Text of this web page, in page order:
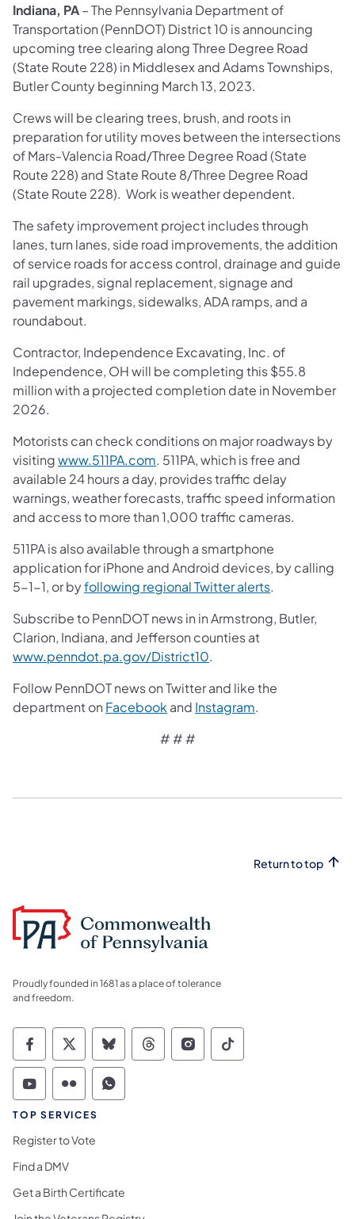
Indiana, PA– The Pennsylvania Department of
Transportation (PennDOT) District 10 is announcing
upcoming tree clearing along Three Degree Road
(State Route 228) in Middlesex and Adams Townships,
Butler County beginning March 13, 2023.
Crews will be clearing trees, brush, and roots in
preparation for utility moves between the intersections
of Mars-Valencia Road/Three Degree Road (State
Route 228) and State Route 8/Three Degree Road
(State Route 228). Work is weather dependent.
The safety improvement project includes through
lanes, turn lanes, side road improvements, the addition
of service roads for access control, drainage and guide
rail upgrades, signal replacement, signage and
pavement markings, sidewalks, ADA ramps, and a
roundabout.
Contractor, Independence Excavating, Inc. of
Independence, OH will be completing this $55.8
million with a projected completion date in November
2026.
Motorists can check conditions on major roadways by
visitingwww.511PA.com. 511PA, which is free and
available 24 hours a day, provides traffic delay
warnings, weather forecasts, traffic speed information
and access to more than 1,000 traffic cameras.
511PA is also available through a smartphone
application for iPhone and Android devices, by calling
5-1-1, or byfollowing regional Twitter alerts.
Subscribe to PennDOT news in in Armstrong, Butler,
Clarion, Indiana, and Jefferson counties at
www.penndot.pa.gov/District10.
Follow PennDOT news on Twitter and like the
department on Facebook and Instagram.
# # #
Return to top
Proudly founded in 1681 as a place of tolerance
and freedom.
Commonwealth of Pennsylvania Social
Commonwealth of Pennsylvania
Commonwealth of Pennsylvania
Commonwealth of
Commonwealth of
Commonwealth
Commonwealth of Pennsylvania Social
Commonwealth of Pennsylvania
Commonwealth of Pennsylvania
TOP SERVICES
Register to Vote
Find a DMV
Get a Birth Certificate